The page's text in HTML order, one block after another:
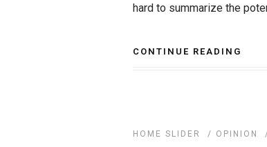
hard to summarize the
CONTINUE READING
HOME SLIDER / OPINION